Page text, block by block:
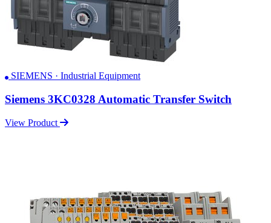
SIEMENS · Industrial Equipment
Siemens 3KC0328 Automatic Transfer Switch
View Product